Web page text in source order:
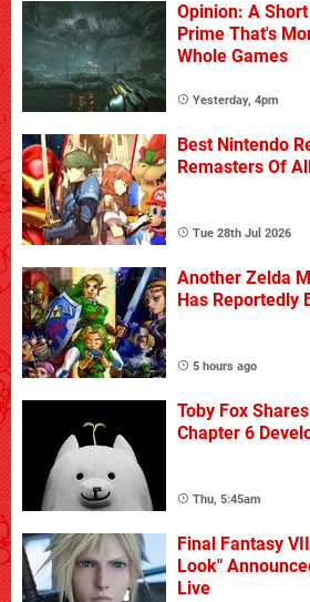
Opinion: A
Prime That's
Whole Games
Yesterday, 4pm
Best Nintendo
Remasters Of
Tue 28th Jul 2026
Another Zelda
Has Reportedly
5 hours ago
Toby Fox
Chapter 6
Thu, 5:45am
Final Fantasy
Look"
Live